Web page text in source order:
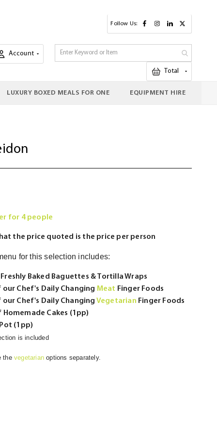
Follow Us:
Account
Total My Cart
LUXURY BOXED MEALS FOR ONE EQUIPMENT HIRE
for 4 people
the price quoted is the price per person
for this selection includes:
Baked Baguettes & Tortilla Wraps
our Chef's Daily Changing Meat Finger Foods
our Chef's Daily Changing Vegetarian Finger Foods
Cakes (1pp)
(1pp)
is included
the vegetarian options separately.